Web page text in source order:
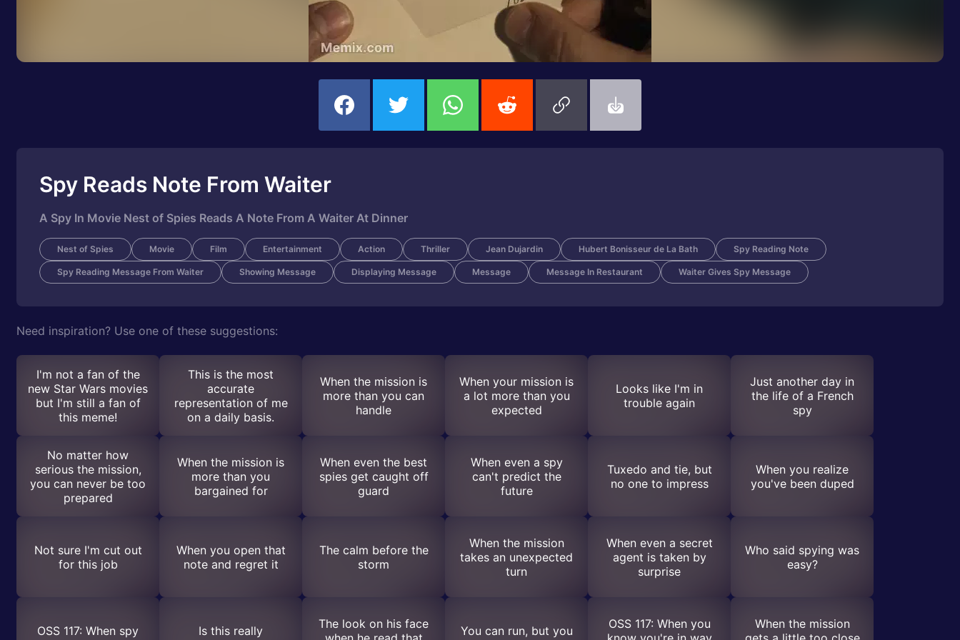
Spy Reads Note From Waiter
A Spy In Movie Nest of Spies Reads A Note From A Waiter At Dinner
Nest of Spies Movie Film Entertainment Action Thriller Jean Dujardin Hubert Bonisseur de La Bath Spy Reading Note
Spy Reading Message From Waiter Showing Message Displaying Message Message Message In Restaurant Waiter Gives Spy Message
Need inspiration? Use one of these suggestions:
I'm not a fan of the
new Star Wars movies
but I'm still a fan of
this meme!
This is the most
accurate
representation of me
on a daily basis.
When the mission is
more than you can
handle
When your mission is
a lot more than you
expected
Looks like I'm in
trouble again
Just another day in
the life of a French
spy
No matter how
serious the mission,
you can never be too
prepared
When the mission is
more than you
bargained for
When even the best
spies get caught off
guard
When even a spy
can't predict the
future
Tuxedo and tie, but
no one to impress
When you realize
you've been duped
Not sure I'm cut out
for this job
When you open that
note and regret it
The calm before the
storm
When the mission
takes an unexpected
turn
When even a secret
agent is taken by
surprise
Who said spying was
easy?
OSS 117: When spy
Is this really
The look on his face
You can run, but you
OSS 117: When you
When the mission